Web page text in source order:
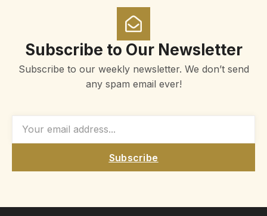
Subscribe to Our Newsletter
Subscribe to our weekly newsletter. We don’t send
any spam email ever!
Subscribe